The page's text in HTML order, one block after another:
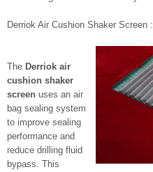
Derriok Air Cushion Shaker Screen :
The Derriok air
cushion shaker
screen uses an air
bag sealing system
to improve sealing
performance and
reduce drilling fluid
bypass. This